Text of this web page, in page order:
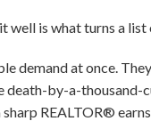
well is what turns a
demand at once.
by-a-thousand-
sharp REALTOR®